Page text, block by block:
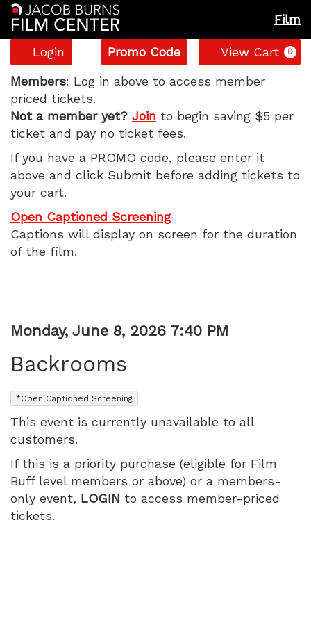
Film
Account
Login
Enter
Promo
Code
Promo Code View Cart 0
Backrooms,
Monday,
June
8,
2026
7:40
Members: Log in above to access member
priced tickets.
Not a member yet? Join to begin saving $5 per
ticket and pay no ticket fees.
If you have a PROMO code, please enter it
above and click Submit before adding tickets to
your cart.
Open Captioned Screening
Captions will display on screen for the duration
of the film.
Item
details
Date
Monday, June 8, 2026 7:40 PM
Backrooms
, *Open Captioned Screening
This event is currently unavailable to all
customers.
If this is a priority purchase (eligible for Film
Buff level members or above) or a members-
only event, LOGIN to access member-priced
tickets.